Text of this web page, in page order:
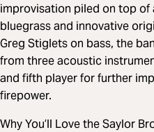
improvisation piled on top
bluegrass and innovative
Greg Stiglets on bass, the
from three acoustic
and fifth player for further
firepower.
Why You’ll Love the Saylor